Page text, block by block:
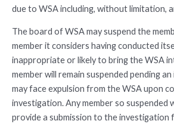
due to WSA including, without limitation,
The board of WSA may suspend the
member it considers having conducted
inappropriate or likely to bring the WSA
member will remain suspended pending
may face expulsion from the WSA upon
investigation. Any member so suspended
provide a submission to the investigation